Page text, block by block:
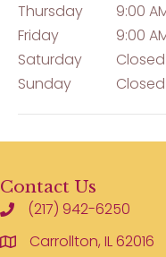
Thursday
9:00
Friday
9:00
Saturday
Closed
Sunday
Closed
Contact Us
(217) 942-6250
Carrollton, IL 62016